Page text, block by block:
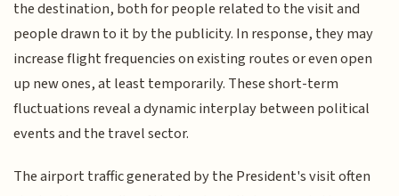
the destination, both for people related to the visit and
people drawn to it by the publicity. In response, they may
increase flight frequencies on existing routes or even open
up new ones, at least temporarily. These short-term
fluctuations reveal a dynamic interplay between political
events and the travel sector.
The airport traffic generated by the President's visit often